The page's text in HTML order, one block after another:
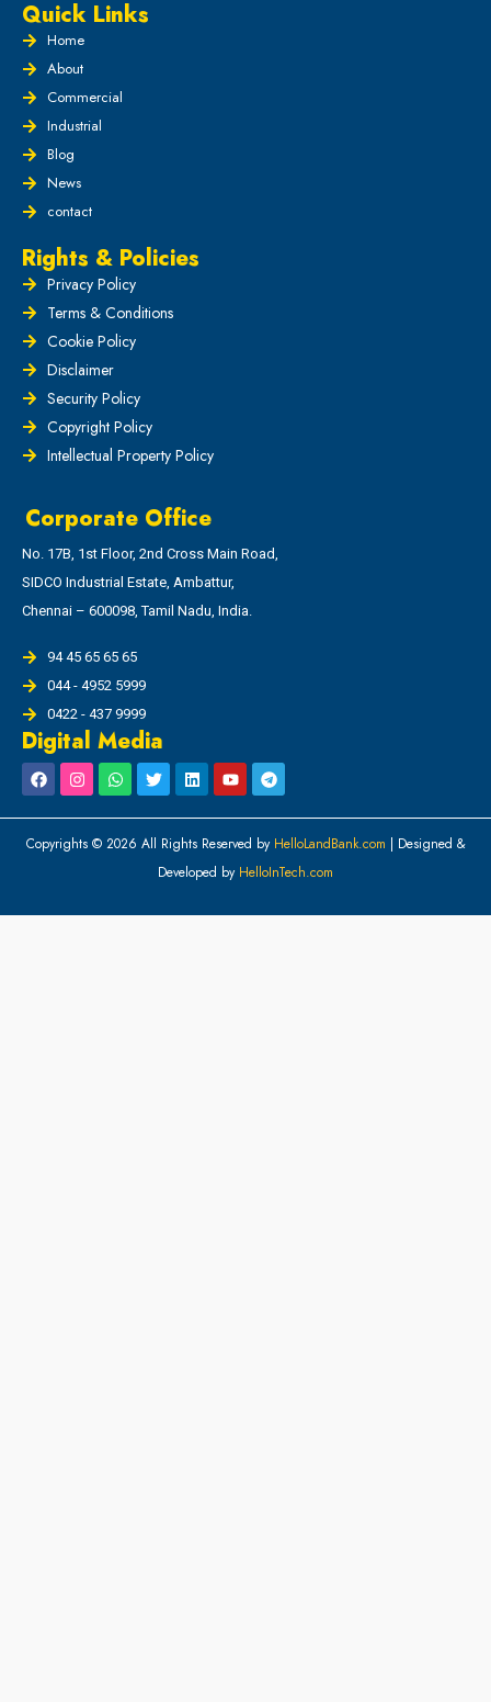
Quick Links
Home
About
Commercial
Industrial
Blog
News
contact
Rights & Policies
Privacy Policy
Terms & Conditions
Cookie Policy
Disclaimer
Security Policy
Copyright Policy
Intellectual Property Policy
Corporate Office
No. 17B, 1st Floor, 2nd Cross Main Road,
SIDCO Industrial Estate, Ambattur,
Chennai – 600098, Tamil Nadu, India.
94 45 65 65 65
044 - 4952 5999
0422 - 437 9999
Digital Media
Copyrights © 2026 All Rights Reserved by HelloLandBank.com | Designed &
Developed by HelloInTech.com